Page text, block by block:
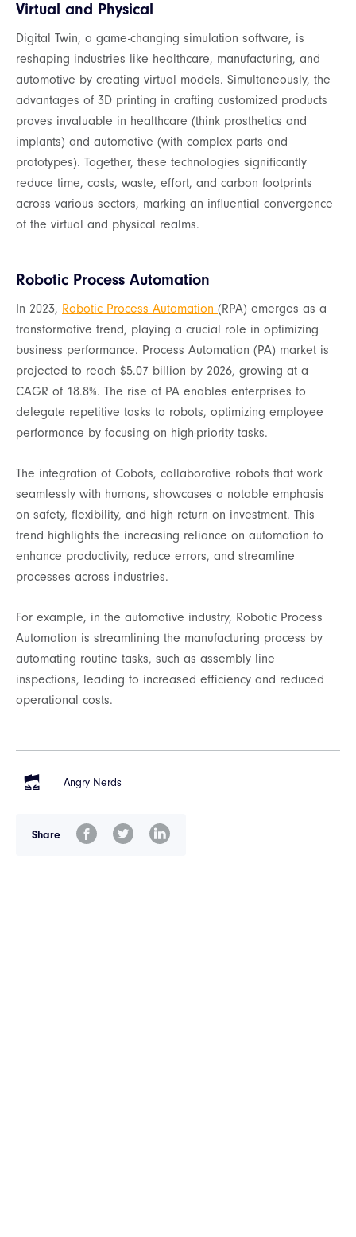
Virtual and Physical
Digital Twin, a game-changing simulation software, is
reshaping industries like healthcare, manufacturing, and
automotive by creating virtual models. Simultaneously, the
advantages of 3D printing in crafting customized products
proves invaluable in healthcare (think prosthetics and
implants) and automotive (with complex parts and
prototypes). Together, these technologies significantly
reduce time, costs, waste, effort, and carbon footprints
across various sectors, marking an influential convergence
of the virtual and physical realms.
Robotic Process Automation
In 2023, Robotic Process Automation (RPA) emerges as a
transformative trend, playing a crucial role in optimizing
business performance. Process Automation (PA) market is
projected to reach $5.07 billion by 2026, growing at a
CAGR of 18.8%. The rise of PA enables enterprises to
delegate repetitive tasks to robots, optimizing employee
performance by focusing on high-priority tasks.
The integration of Cobots, collaborative robots that work
seamlessly with humans, showcases a notable emphasis
on safety, flexibility, and high return on investment. This
trend highlights the increasing reliance on automation to
enhance productivity, reduce errors, and streamline
processes across industries.
For example, in the automotive industry, Robotic Process
Automation is streamlining the manufacturing process by
automating routine tasks, such as assembly line
inspections, leading to increased efficiency and reduced
operational costs.
Angry Nerds
Share